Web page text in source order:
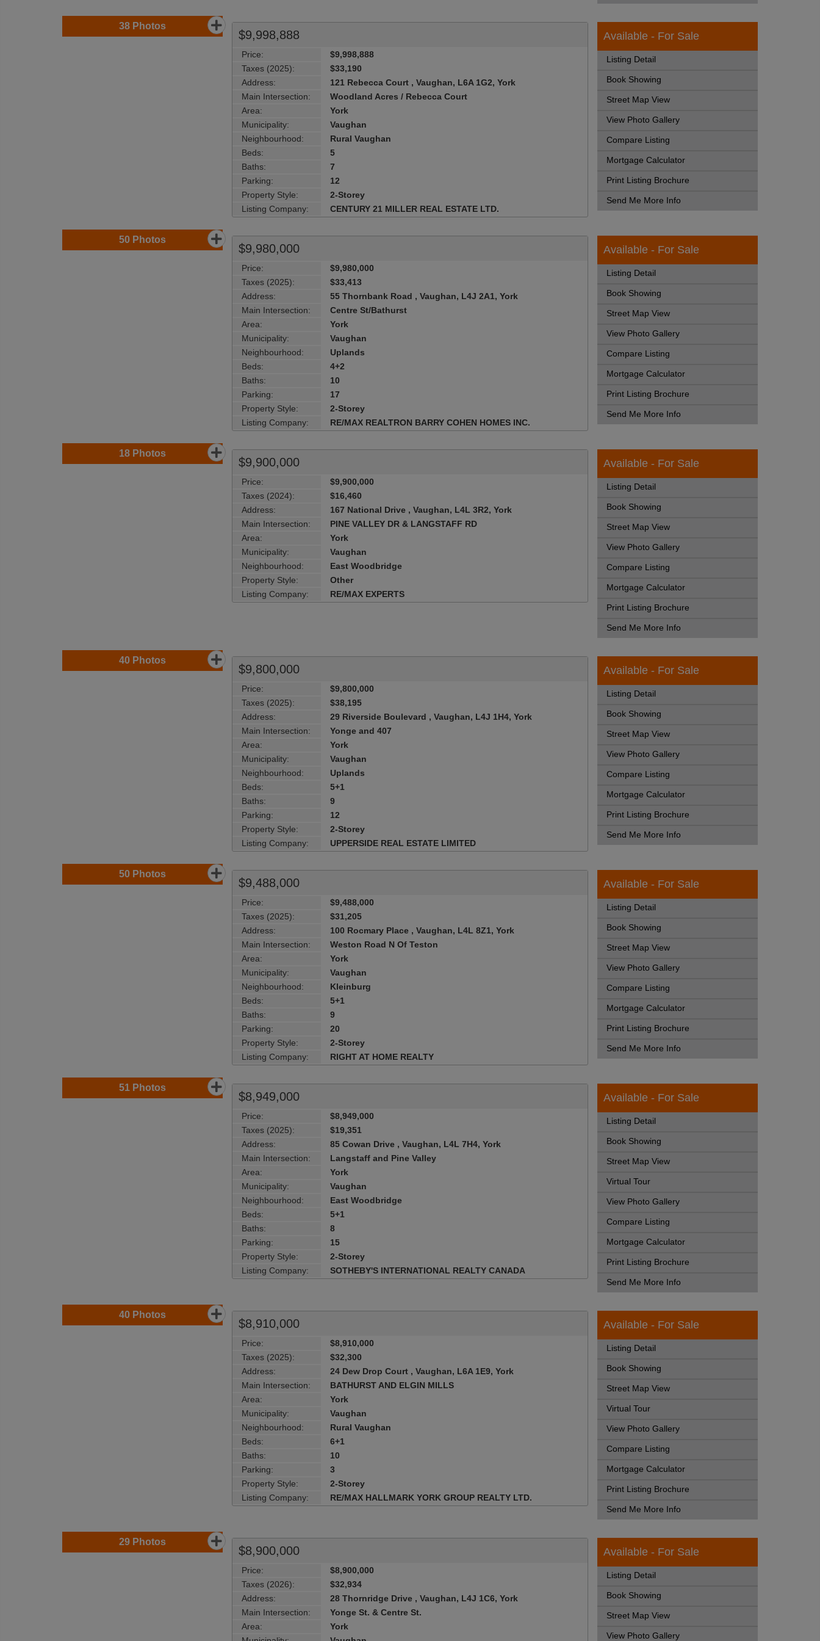
38Photos
$9,998,888
Price:
$9,998,888
Taxes (2025):
$33,190
Address:
121 Rebecca Court , Vaughan, L6A 1G2, York
Main Intersection:
Woodland Acres / Rebecca Court
Area:
York
Municipality:
Vaughan
Neighbourhood:
Rural Vaughan
Beds:
5
Baths:
7
Parking:
12
Property Style:
2-Storey
Listing Company:
CENTURY 21 MILLER REAL ESTATE LTD.
Available - For Sale
Listing Detail
Book Showing
Street Map View
View Photo Gallery
Compare Listing
Mortgage Calculator
Print Listing Brochure
Send Me More Info
50Photos
$9,980,000
Price:
$9,980,000
Taxes (2025):
$33,413
Address:
55 Thornbank Road , Vaughan, L4J 2A1, York
Main Intersection:
Centre St/Bathurst
Area:
York
Municipality:
Vaughan
Neighbourhood:
Uplands
Beds:
4+2
Baths:
10
Parking:
17
Property Style:
2-Storey
Listing Company:
RE/MAX REALTRON BARRY COHEN HOMES INC.
Available - For Sale
Listing Detail
Book Showing
Street Map View
View Photo Gallery
Compare Listing
Mortgage Calculator
Print Listing Brochure
Send Me More Info
18Photos
$9,900,000
Price:
$9,900,000
Taxes (2024):
$16,460
Address:
167 National Drive , Vaughan, L4L 3R2, York
Main Intersection:
PINE VALLEY DR & LANGSTAFF RD
Area:
York
Municipality:
Vaughan
Neighbourhood:
East Woodbridge
Property Style:
Other
Listing Company:
RE/MAX EXPERTS
Available - For Sale
Listing Detail
Book Showing
Street Map View
View Photo Gallery
Compare Listing
Mortgage Calculator
Print Listing Brochure
Send Me More Info
40Photos
$9,800,000
Price:
$9,800,000
Taxes (2025):
$38,195
Address:
29 Riverside Boulevard , Vaughan, L4J 1H4, York
Main Intersection:
Yonge and 407
Area:
York
Municipality:
Vaughan
Neighbourhood:
Uplands
Beds:
5+1
Baths:
9
Parking:
12
Property Style:
2-Storey
Listing Company:
UPPERSIDE REAL ESTATE LIMITED
Available - For Sale
Listing Detail
Book Showing
Street Map View
View Photo Gallery
Compare Listing
Mortgage Calculator
Print Listing Brochure
Send Me More Info
50Photos
$9,488,000
Price:
$9,488,000
Taxes (2025):
$31,205
Address:
100 Rocmary Place , Vaughan, L4L 8Z1, York
Main Intersection:
Weston Road N Of Teston
Area:
York
Municipality:
Vaughan
Neighbourhood:
Kleinburg
Beds:
5+1
Baths:
9
Parking:
20
Property Style:
2-Storey
Listing Company:
RIGHT AT HOME REALTY
Available - For Sale
Listing Detail
Book Showing
Street Map View
View Photo Gallery
Compare Listing
Mortgage Calculator
Print Listing Brochure
Send Me More Info
51Photos
$8,949,000
Price:
$8,949,000
Taxes (2025):
$19,351
Address:
85 Cowan Drive , Vaughan, L4L 7H4, York
Main Intersection:
Langstaff and Pine Valley
Area:
York
Municipality:
Vaughan
Neighbourhood:
East Woodbridge
Beds:
5+1
Baths:
8
Parking:
15
Property Style:
2-Storey
Listing Company:
SOTHEBY'S INTERNATIONAL REALTY CANADA
Available - For Sale
Listing Detail
Book Showing
Street Map View
Virtual Tour
View Photo Gallery
Compare Listing
Mortgage Calculator
Print Listing Brochure
Send Me More Info
40Photos
$8,910,000
Price:
$8,910,000
Taxes (2025):
$32,300
Address:
24 Dew Drop Court , Vaughan, L6A 1E9, York
Main Intersection:
BATHURST AND ELGIN MILLS
Area:
York
Municipality:
Vaughan
Neighbourhood:
Rural Vaughan
Beds:
6+1
Baths:
10
Parking:
3
Property Style:
2-Storey
Listing Company:
RE/MAX HALLMARK YORK GROUP REALTY LTD.
Available - For Sale
Listing Detail
Book Showing
Street Map View
Virtual Tour
View Photo Gallery
Compare Listing
Mortgage Calculator
Print Listing Brochure
Send Me More Info
29Photos
$8,900,000
Price:
$8,900,000
Taxes (2026):
$32,934
Address:
28 Thornridge Drive , Vaughan, L4J 1C6, York
Main Intersection:
Yonge St. & Centre St.
Area:
York
Available - For Sale
Listing Detail
Book Showing
Street Map View
View Photo Gallery